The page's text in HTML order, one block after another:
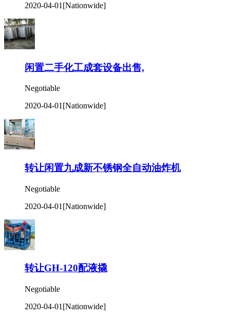
2020-04-01 [Nationwide]
闲置二手化工成套设备出售,
Negotiable
2020-04-01 [Nationwide]
转让闲置九成新不锈钢全自动油炸机
Negotiable
2020-04-01 [Nationwide]
转让GH-120配液撬
Negotiable
2020-04-01 [Nationwide]